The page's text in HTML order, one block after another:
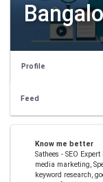
Profile
Feed
Know me better
Sathees - SEO
media marketing,
keyword research,